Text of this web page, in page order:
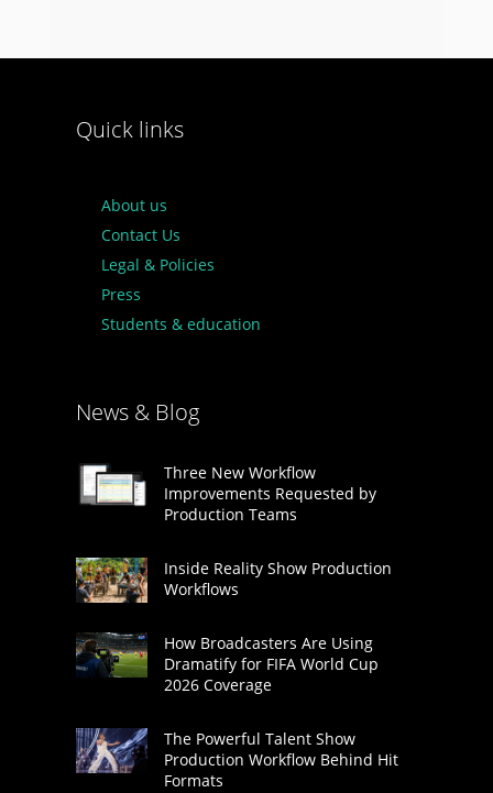
Quick links
About us
Contact Us
Legal & Policies
Press
Students & education
News & Blog
Three New Workflow
Improvements Requested by
Production Teams
Inside Reality Show Production
Workflows
How Broadcasters Are Using
Dramatify for FIFA World Cup
2026 Coverage
The Powerful Talent Show
Production Workflow Behind Hit
Formats